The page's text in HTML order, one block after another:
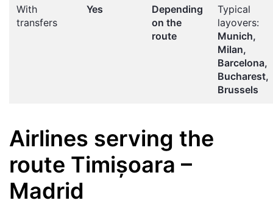
With
transfers
Yes
Depending
on the
route
Typical
layovers:
Munich,
Milan,
Barcelona,
Bucharest,
Brussels
Airlines serving the
route Timișoara –
Madrid